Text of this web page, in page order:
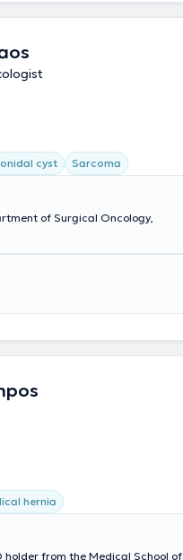
τα μεσο-μακροπρόθεσμα
χειρουργικής στις παθήσεις
για την Ελλάδα σε
με τις αντίστοιχες δημοσιεύσεις
και British Journal of
μέλος του εκδοτικού
σε ξενόγλωσσα
έχει συμμετάσχει ως
Συνέδρια και έχει γράψει 2
cyst Sarcoma
of Surgical Oncology,
hernia
holder from the Medical School of